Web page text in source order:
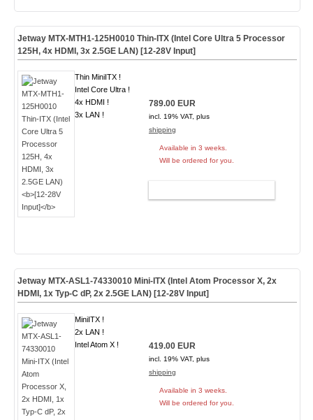
Jetway MTX-MTH1-125H0010 Thin-ITX (Intel Core Ultra 5 Processor
125H, 4x HDMI, 3x 2.5GE LAN) [12-28V Input]
Thin MiniITX !
Intel Core Ultra !
4x HDMI !
3x LAN !
789.00 EUR
incl. 19% VAT, plus
shipping
Available in 3 weeks.
Will be ordered for you.
Jetway MTX-ASL1-74330010 Mini-ITX (Intel Atom Processor X, 2x
HDMI, 1x Typ-C dP, 2x 2.5GE LAN) [12-28V Input]
MiniITX !
2x LAN !
Intel Atom X !
419.00 EUR
incl. 19% VAT, plus
shipping
Available in 3 weeks.
Will be ordered for you.